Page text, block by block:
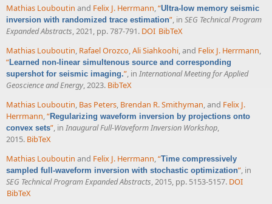
Mathias Louboutin and Felix J. Herrmann,“Ultra-low memory seismic
inversion with randomized trace estimation”, in SEG Technical Program
Expanded Abstracts, 2021, pp. 787-791. DOI BibTeX
Mathias Louboutin, Rafael Orozco,Ali Siahkoohi, and Felix J. Herrmann,
“Learned non-linear simultenous source and corresponding
supershot for seismic imaging.”, in International Meeting for Applied
Geoscience and Energy, 2023. BibTeX
Mathias Louboutin, Bas Peters, Brendan R. Smithyman, and Felix J.
Herrmann,“Regularizing waveform inversion by projections onto
convex sets”, in Inaugural Full-Waveform Inversion Workshop,
2015. BibTeX
Mathias Louboutin and Felix J. Herrmann,“Time compressively
sampled full-waveform inversion with stochastic optimization”, in
SEG Technical Program Expanded Abstracts, 2015, pp. 5153-5157. DOI
BibTeX